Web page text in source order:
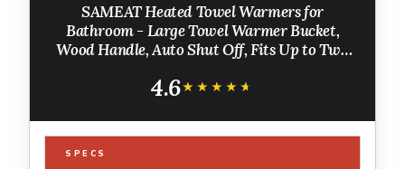
SAMEAT Heated Towel Warmers for
Bathroom - Large Towel Warmer Bucket,
Wood Handle, Auto Shut Off, Fits Up to Two
4.6★★★★★
★★★★★
SPECS